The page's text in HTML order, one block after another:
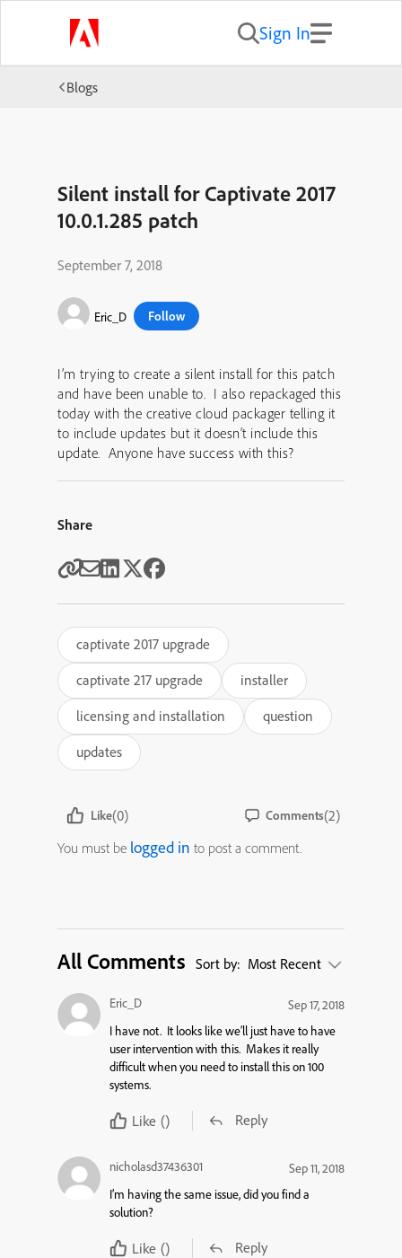
Sign In
Blogs
Silent install for Captivate 2017
10.0.1.285 patch
September 7, 2018
Eric_D Follow
I’m trying to create a silent install for this patch
and have been unable to. I also repackaged this
today with the creative cloud packager telling it
to include updates but it doesn’t include this
update. Anyone have success with this?
Share
captivate 2017 upgrade
captivate 217 upgrade
installer
licensing and installation
question
updates
Like(0) Comments(2)
You must be logged in to post a comment.
All Comments Sort by: Most Recent
Eric_D
Sep 17, 2018
I have not. It looks like we’ll just have to have
user intervention with this. Makes it really
difficult when you need to install this on 100
systems.
Like () Reply
nicholasd37436301
Sep 11, 2018
I’m having the same issue, did you find a
solution?
Like () Reply